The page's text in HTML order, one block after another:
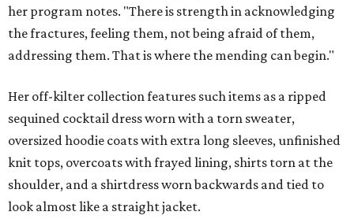
her program notes. "There is strength in acknowledging
the fractures, feeling them, not being afraid of them,
addressing them. That is where the mending can begin."
Her off-kilter collection features such items as a ripped
sequined cocktail dress worn with a torn sweater,
oversized hoodie coats with extra long sleeves, unfinished
knit tops, overcoats with frayed lining, shirts torn at the
shoulder, and a shirtdress worn backwards and tied to
look almost like a straight jacket.